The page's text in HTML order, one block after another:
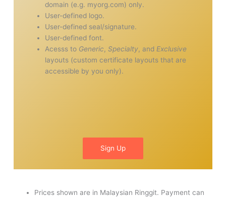
domain (e.g. myorg.com) only.
User-defined logo.
User-defined seal/signature.
User-defined font.
Acesss to Generic, Specialty, and Exclusive
layouts (custom certificate layouts that are
accessible by you only).
Sign Up
Prices shown are in Malaysian Ringgit. Payment can